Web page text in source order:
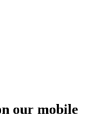
our mobile